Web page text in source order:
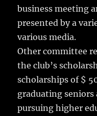
business meeting
presented by a
various media.
Other committee
the club’s
scholarships of $
graduating seniors
pursuing higher